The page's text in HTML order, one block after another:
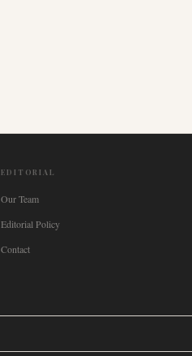
EDITORIAL
Our Team
Editorial Policy
Contact